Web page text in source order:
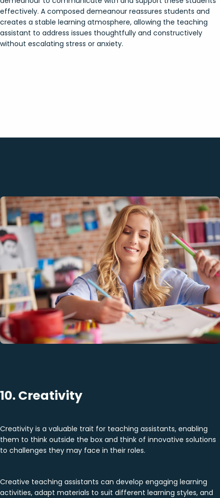
effectively. A composed demeanour reassures students and
creates a stable learning atmosphere, allowing the teaching
assistant to address issues thoughtfully and constructively
without escalating stress or anxiety.
10. Creativity
Creativity is a valuable trait for teaching assistants, enabling
them to think outside the box and think of innovative solutions
to challenges they may face in their roles.
Creative teaching assistants can develop engaging learning
activities, adapt materials to suit different learning styles, and